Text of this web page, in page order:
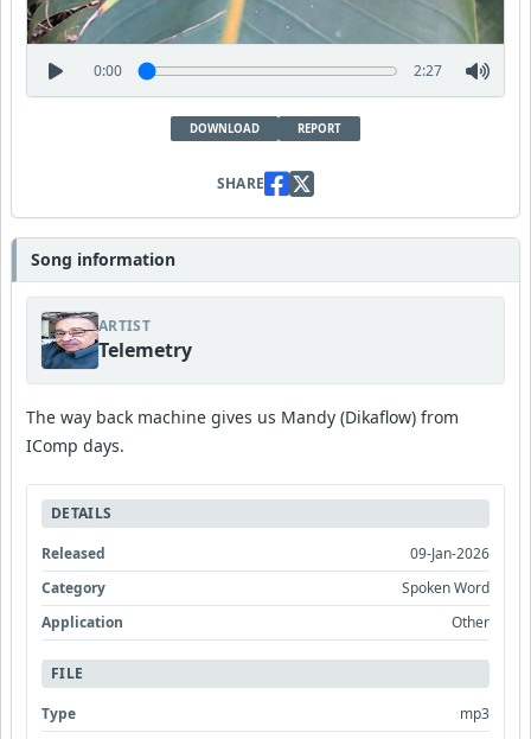
0:00 2:27
DOWNLOAD REPORT
SHARE
Song information
ARTIST
Telemetry
The way back machine gives us Mandy (Dikaflow) from
IComp days.
DETAILS
Released
09-Jan-2026
Category
Spoken Word
Application
Other
FILE
Type
mp3